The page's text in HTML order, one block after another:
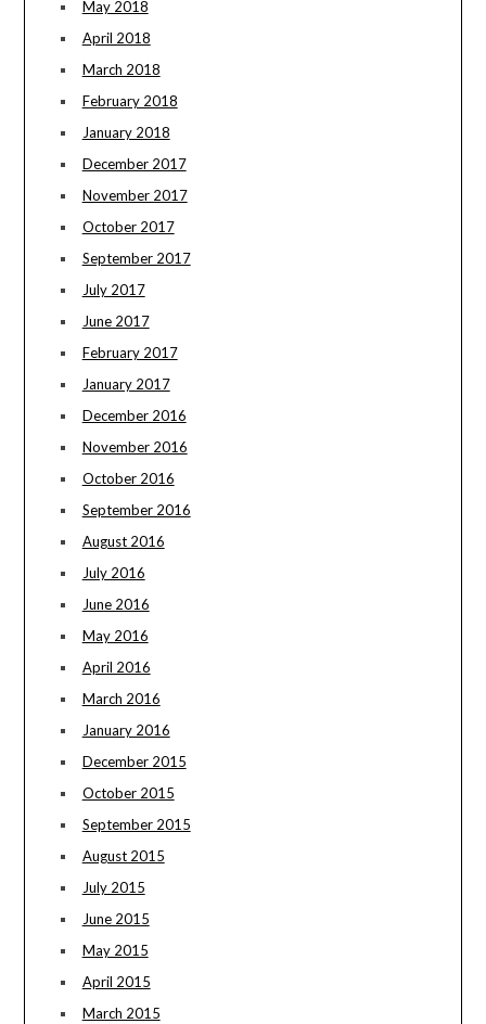
May 2018
April 2018
March 2018
February 2018
January 2018
December 2017
November 2017
October 2017
September 2017
July 2017
June 2017
February 2017
January 2017
December 2016
November 2016
October 2016
September 2016
August 2016
July 2016
June 2016
May 2016
April 2016
March 2016
January 2016
December 2015
October 2015
September 2015
August 2015
July 2015
June 2015
May 2015
April 2015
March 2015